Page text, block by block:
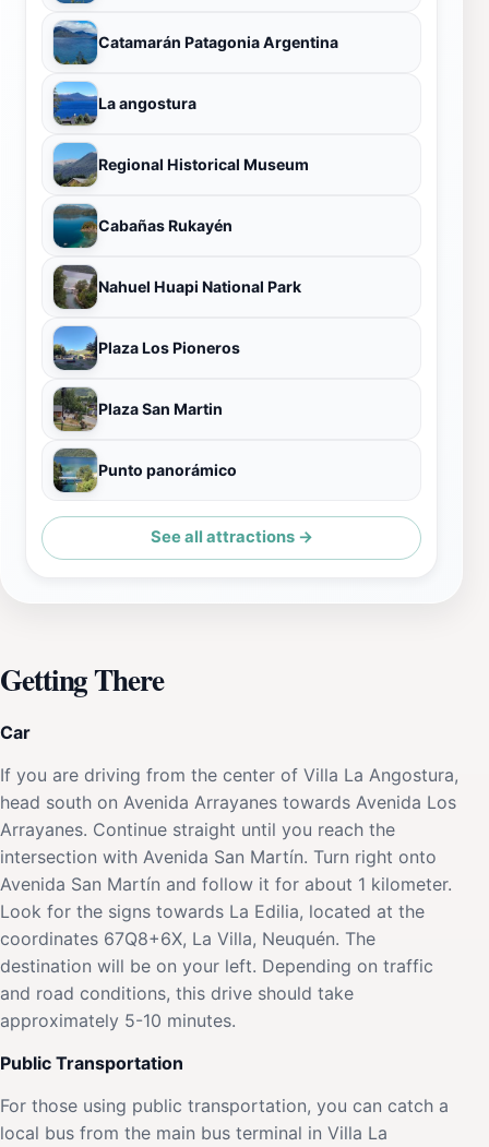
Catamarán Patagonia Argentina
La angostura
Regional Historical Museum
Cabañas Rukayén
Nahuel Huapi National Park
Plaza Los Pioneros
Plaza San Martin
Punto panorámico
See all attractions →
Getting There
Car
If you are driving from the center of Villa La Angostura,
head south on Avenida Arrayanes towards Avenida Los
Arrayanes. Continue straight until you reach the
intersection with Avenida San Martín. Turn right onto
Avenida San Martín and follow it for about 1 kilometer.
Look for the signs towards La Edilia, located at the
coordinates 67Q8+6X, La Villa, Neuquén. The
destination will be on your left. Depending on traffic
and road conditions, this drive should take
approximately 5-10 minutes.
Public Transportation
For those using public transportation, you can catch a
local bus from the main bus terminal in Villa La